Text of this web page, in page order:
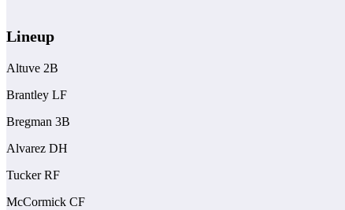
Lineup
Altuve 2B
Brantley LF
Bregman 3B
Alvarez DH
Tucker RF
McCormick CF